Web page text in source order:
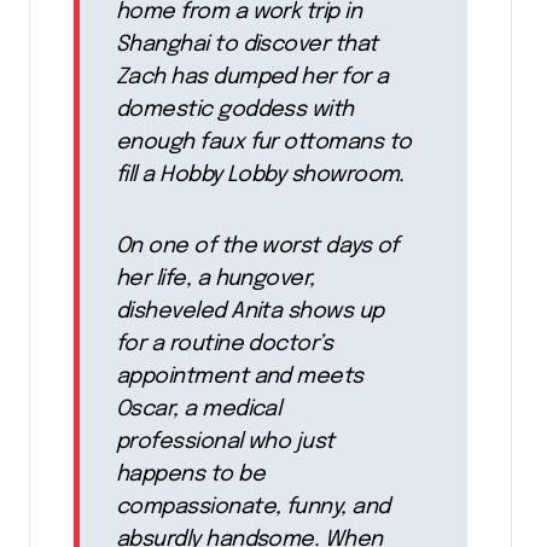
home from a work trip in
Shanghai to discover that
Zach has dumped her for a
domestic goddess with
enough faux fur ottomans to
fill a Hobby Lobby showroom.
On one of the worst days of
her life, a hungover,
disheveled Anita shows up
for a routine doctor’s
appointment and meets
Oscar, a medical
professional who just
happens to be
compassionate, funny, and
absurdly handsome. When